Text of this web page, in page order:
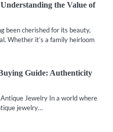
the Value of
been cherished for its beauty,
Whether it’s a family heirloom
Guide: Authenticity
Jewelry In a world where
jewelry…